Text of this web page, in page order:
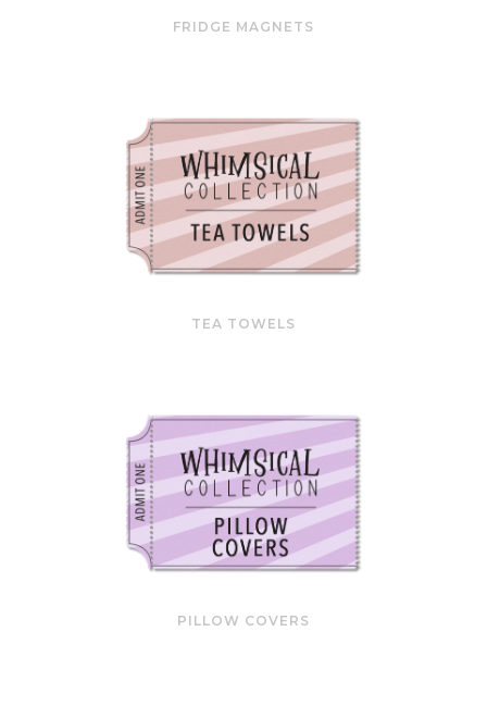
FRIDGE MAGNETS
TEA TOWELS
PILLOW COVERS